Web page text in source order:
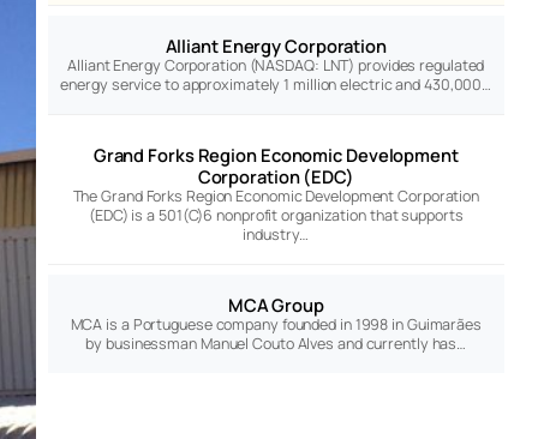
Alliant Energy Corporation
Alliant Energy Corporation (NASDAQ: LNT) provides regulated
energy service to approximately 1 million electric and 430,000…
Grand Forks Region Economic Development
Corporation (EDC)
The Grand Forks Region Economic Development Corporation
(EDC) is a 501(C)6 nonprofit organization that supports
industry…
MCA Group
MCA is a Portuguese company founded in 1998 in Guimarães
by businessman Manuel Couto Alves and currently has…